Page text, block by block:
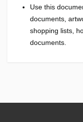
Use this
documents,
shopping lists,
documents.